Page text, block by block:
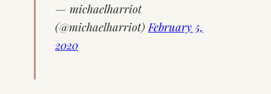
— michaelharriot
(@michaelharriot) February 5,
2020